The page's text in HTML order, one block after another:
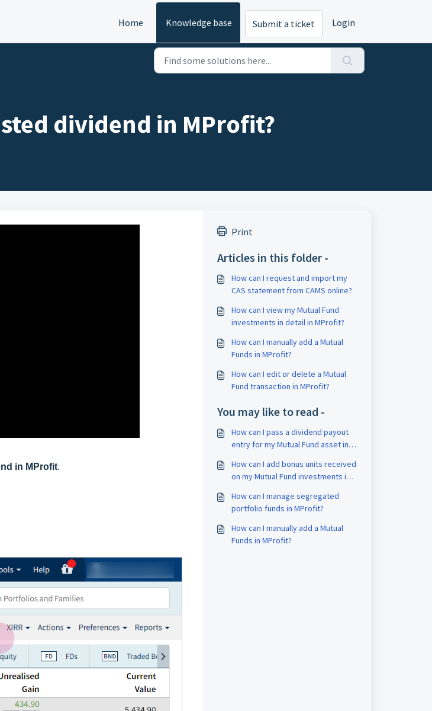
Home Knowledge base Submit a ticket Login
dividend in MProfit?
in MProfit.
Print
Articles in this folder -
How can I request and import my
CAS statement from CAMS online?
How can I view my Mutual Fund
investments in detail in MProfit?
How can I manually add a Mutual
Funds in MProfit?
How can I edit or delete a Mutual
Fund transaction in MProfit?
You may like to read -
How can I pass a dividend payout
entry for my Mutual Fund asset in
How can I add bonus units received
on my Mutual Fund investments in
How can I manage segregated
portfolio funds in MProfit?
How can I manually add a Mutual
Funds in MProfit?